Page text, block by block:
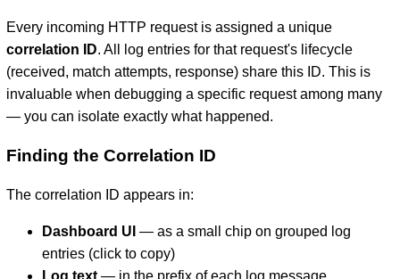
Every incoming HTTP request is assigned a unique
correlation ID. All log entries for that request's lifecycle
(received, match attempts, response) share this ID. This is
invaluable when debugging a specific request among many
— you can isolate exactly what happened.
Finding the Correlation ID
The correlation ID appears in:
Dashboard UI — as a small chip on grouped log
entries (click to copy)
Log text— in the prefix of each log message